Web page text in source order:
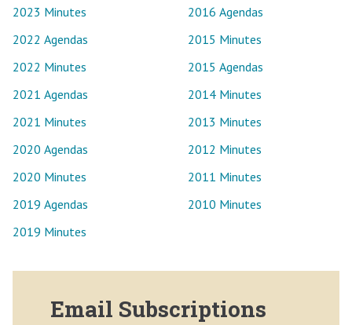
2023 Minutes
2022 Agendas
2022 Minutes
2021 Agendas
2021 Minutes
2020 Agendas
2020 Minutes
2019 Agendas
2019 Minutes
2016 Agendas
2015 Minutes
2015 Agendas
2014 Minutes
2013 Minutes
2012 Minutes
2011 Minutes
2010 Minutes
Email Subscriptions